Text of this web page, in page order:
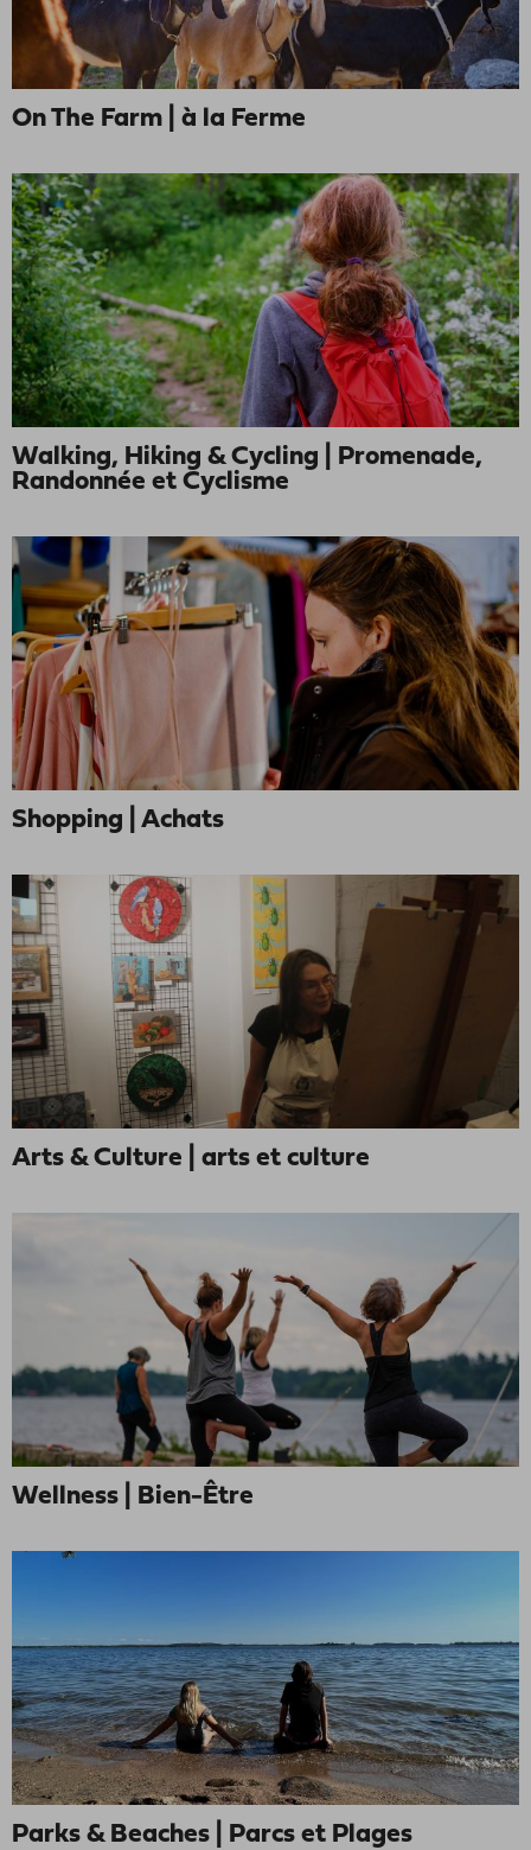
On The Farm | à la Ferme
Walking, Hiking & Cycling | Promenade,
Randonnée et Cyclisme
Shopping | Achats
Arts & Culture | arts et culture
Wellness | Bien-Être
Parks & Beaches | Parcs et Plages